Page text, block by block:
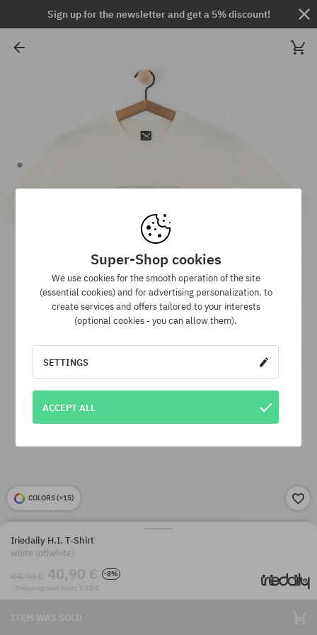
Sign up for the newsletter and get a 5% discount!
COLORS (+15)
Iriedaily H.I. T-Shirt
white (offwhite)
44,90 € 40,90 €
-8%
· Shipping cost from 7,10 €
ITEM WAS SOLD
Super-Shop cookies
We use cookies for the smooth operation of the site
(essential cookies) and for advertising personalization, to
create services and offers tailored to your interests
(optional cookies - you can allow them).
SETTINGS
ACCEPT ALL